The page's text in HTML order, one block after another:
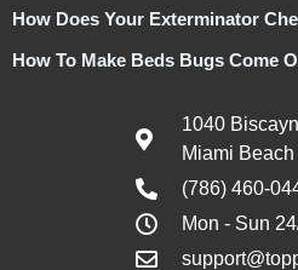
How Does Your Exterminator
How To Make Beds Bugs Come
1040
Miami
(786) 460-
Mon - Sun